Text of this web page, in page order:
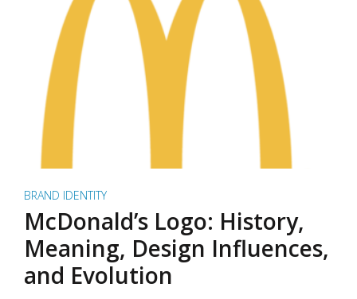
BRAND IDENTITY
McDonald’s Logo: History,
Meaning, Design Influences,
and Evolution